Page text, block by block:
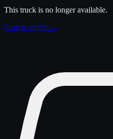
This truck is no longer available.
Search similar →